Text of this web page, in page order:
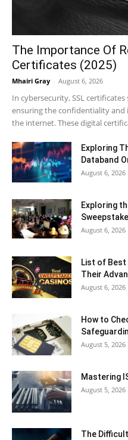
The Importance Of
Certificates (2025)
Mhairi Gray - August 6, 2026
In cybersecurity, SSL
ensuring the confidentiality
the internet. These digital
Exploring
Databand
August 6, 2026
Exploring
August 6, 2026
List of Best
Their
August 6, 2026
How to
August 5, 2026
Mastering
August 5, 2026
The